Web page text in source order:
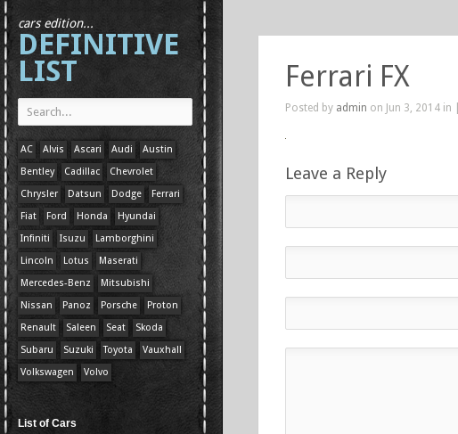
cars edition...
DEFINITIVE
LIST
AC Alvis Ascari Audi
Austin
Bentley
Cadillac
Chevrolet
Chrysler
Datsun Dodge
Ferrari
Fiat
Ford Honda
Hyundai
Infiniti
Isuzu
Lamborghini
Lincoln
Lotus
Maserati
Mercedes-Benz
Mitsubishi
Nissan
Panoz Porsche
Proton
Renault
Saleen Seat
Skoda
Subaru
Suzuki Toyota
Vauxhall
Volkswagen
Volvo
List of Cars
Ferrari FX
Posted by admin on Jun 3, 2014 in |
Leave a Reply